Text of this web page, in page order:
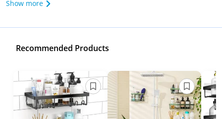
Show more
Recommended Products